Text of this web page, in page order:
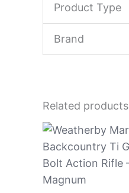
Product Type
Brand
Related products